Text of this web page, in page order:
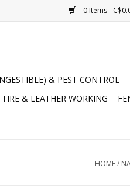
0 Items -
& PEST CONTROL
& LEATHER WORKING
HOME/